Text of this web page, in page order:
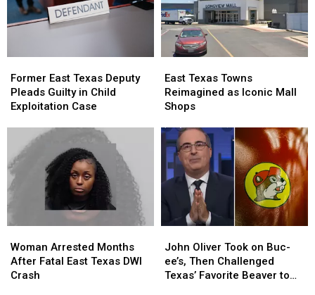
East
Texas
Deputy
Child
Exploitation
Case
Former East Texas Deputy
Pleads Guilty in Child
Exploitation Case
East
Texas
Deputy
Child
Exploitation
Case
Texas
Towns
Reimagined
Iconic
Mall
Shops
East Texas Towns
Reimagined as Iconic Mall
Shops
Texas
Towns
Reimagined
Iconic
Mall
Shops
Arrested
Months
After
Woman Arrested Months
After Fatal East Texas DWI
Crash
Arrested
Months
After
Oliver
Took
on
John Oliver Took on Buc-
ee’s, Then Challenged
Texas’ Favorite Beaver to
Oliver
Took
on